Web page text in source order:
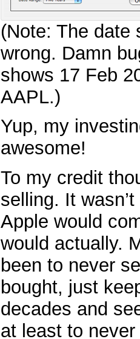
(Note: The date
wrong. Damn
shows 17 Feb
AAPL.)
Yup, my
awesome!
To my credit
selling. It
Apple would
would actually.
been to never
bought, just
decades and
at least to